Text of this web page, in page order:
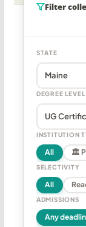
Filter
STATE
DEGREE LEVEL
INSTITUTION
All 🏛
SELECTIVITY
All
ADMISSIONS
Any